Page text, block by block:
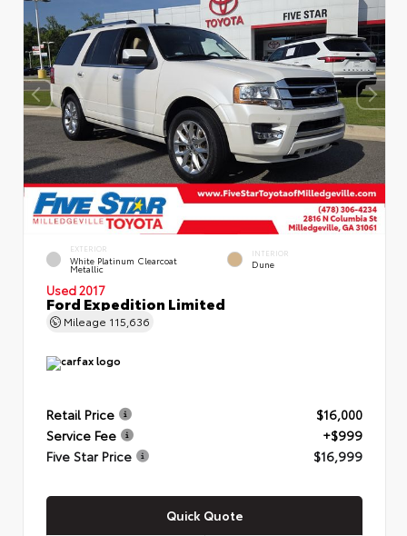
EXTERIOR
White Platinum Clearcoat
Metallic
INTERIOR
Dune
Used 2017
Ford Expedition Limited
Mileage 115,636
Retail Price
$16,000
Service Fee
+$999
Five Star Price
$16,999
Quick Quote